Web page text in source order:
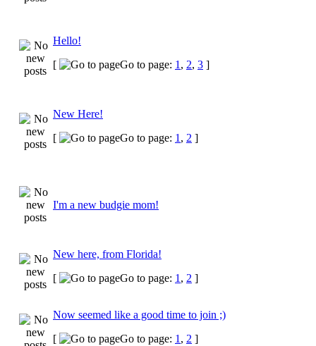
Hello!
[
Go to page: 1 , 2, 3 ]
New Here!
[
Go to page: 1 , 2 ]
I'm a new budgie mom!
New here, from Florida!
[
Go to page: 1 , 2 ]
Now seemed like a good time to join ;)
[
Go to page: 1 , 2 ]